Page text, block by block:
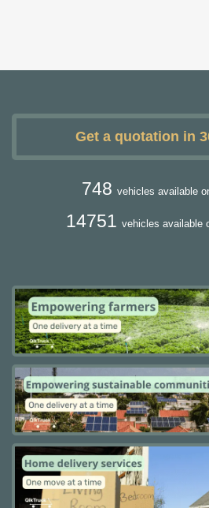
Get a quotation in
748 vehicles available
14751 vehicles available